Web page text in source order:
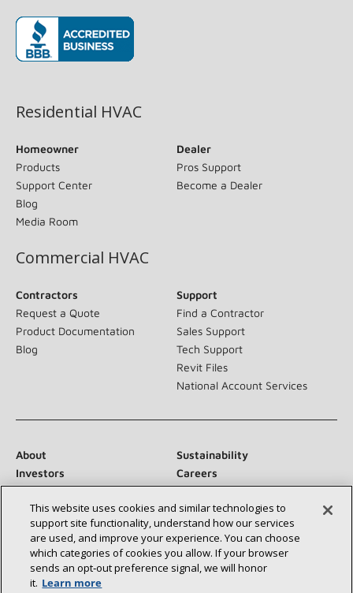
Residential HVAC
Homeowner
Products
Support Center
Blog
Media Room
Dealer
Pros Support
Become a Dealer
Commercial HVAC
Contractors
Request a Quote
Product Documentation
Blog
Support
Find a Contractor
Sales Support
Tech Support
Revit Files
National Account Services
About
Sustainability
Investors
Careers
Suppliers
Contact Us
Newsroom
Connect With Us:
This website uses cookies and similar technologies to
support site functionality, understand how our services
are used, and improve your experience. You can choose
which categories of cookies you allow. If your browser
sends an opt‑out preference signal, we will honor
it. Learn more